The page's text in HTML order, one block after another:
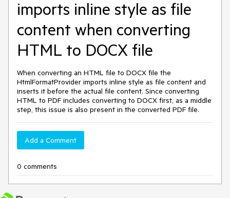
imports inline style as file
content when converting
HTML to DOCX file
When converting an HTML file to DOCX file the
HtmlFormatProvider imports inline style as file content and
inserts it before the actual file content. Since converting
HTML to PDF includes converting to DOCX first, as a middle
step, this issue is also present in the converted PDF file.
Add a Comment
0 comments